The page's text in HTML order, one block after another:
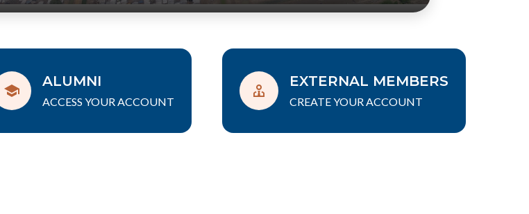
ALUMNI
ACCESS YOUR ACCOUNT
EXTERNAL MEMBERS
CREATE YOUR ACCOUNT